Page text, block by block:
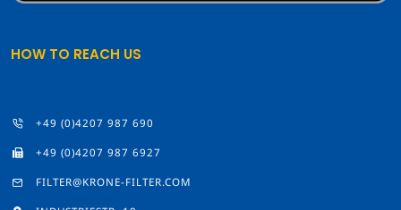
HOW TO REACH US
+49 (0)4207 987 690
+49 (0)4207 987 6927
FILTER@KRONE-FILTER.COM